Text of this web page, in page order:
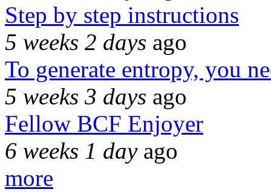
Step by step instructions
5 weeks 2 days ago
To generate entropy, you
5 weeks 3 days ago
Fellow BCF Enjoyer
6 weeks 1 dayago
more